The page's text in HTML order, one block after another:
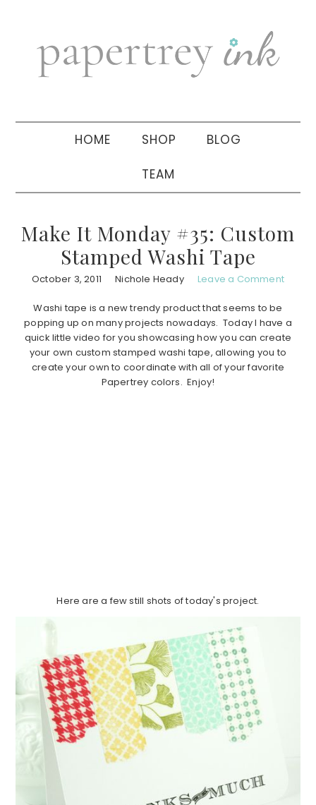
navigation
sidebar
HOME SHOP BLOG
TEAM
Make It Monday #35: Custom
Stamped Washi Tape
October 3, 2011 Nichole Heady Leave a Comment
Washi tape is a new trendy product that seems to be
popping up on many projects nowadays. Today I have a
quick little video for you showcasing how you can create
your own custom stamped washi tape, allowing you to
create your own to coordinate with all of your favorite
Papertrey colors. Enjoy!
Here are a few still shots of today's project.